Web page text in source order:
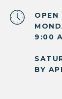
OPEN
9:00
BY